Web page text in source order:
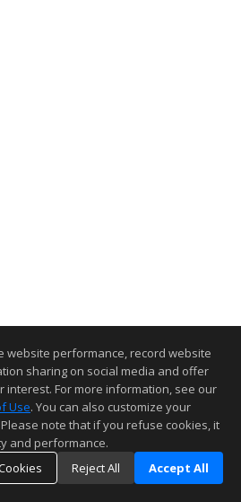
website performance, record website
sharing on social media and offer
interest. For more information, see our
Use. You can also customize your
note that if you refuse cookies, it
and performance.
Reject All Accept All